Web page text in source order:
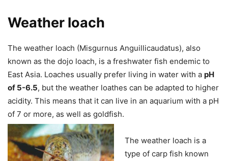
Weather loach
The weather loach (Misgurnus Anguillicaudatus), also
known as the dojo loach, is a freshwater fish endemic to
East Asia. ​​Loaches usually prefer living in water with a pH
of 5-6.5, but the weather loathes can be adapted to higher
acidity. This means that it can live in an aquarium with a pH
of 7 or more, as well as goldfish.
The weather loach is a
type of carp fish known